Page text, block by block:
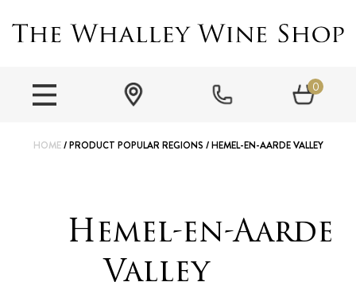
0
HOME/ PRODUCT POPULAR REGIONS / HEMEL-EN-AARDE VALLEY
Hemel-en-Aarde
Valley